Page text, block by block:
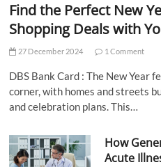
Find the Perfect New
Shopping Deals with
27 December 2024 1 Comment
DBS Bank Card : The New Year
corner, with homes and streets
and celebration plans. This…
How
Acute